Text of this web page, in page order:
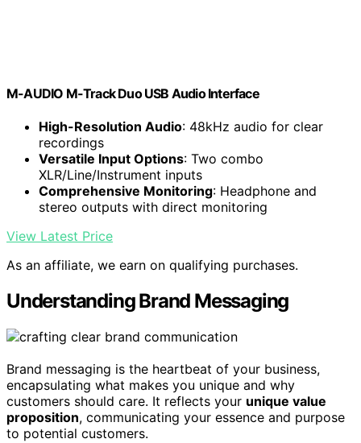
M-AUDIO M-Track Duo USB Audio Interface
High-Resolution Audio: 48kHz audio for clear
recordings
Versatile Input Options: Two combo
XLR/Line/Instrument inputs
Comprehensive Monitoring: Headphone and
stereo outputs with direct monitoring
View Latest Price
As an affiliate, we earn on qualifying purchases.
Understanding Brand Messaging
Brand messaging is the heartbeat of your business,
encapsulating what makes you unique and why
customers should care. It reflects your unique value
proposition, communicating your essence and purpose
to potential customers.